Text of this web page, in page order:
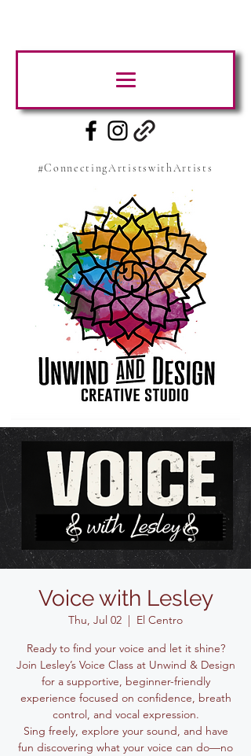
#ConnectingArtistswithArtists
Voice with Lesley
Thu, Jul 02
  |
El Centro
Ready to find your voice and let it shine?
Join Lesley’s Voice Class at Unwind & Design
for a supportive, beginner-friendly
experience focused on confidence, breath
control, and vocal expression.
Sing freely, explore your sound, and have
fun discovering what your voice can do—no